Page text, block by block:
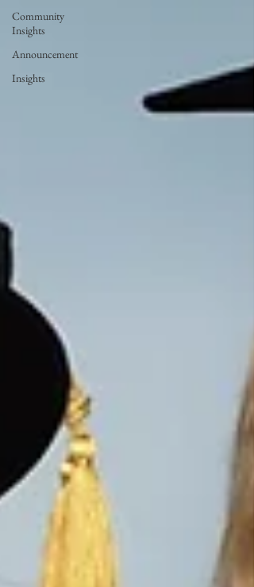
Community
Insights
Announcement
Insights